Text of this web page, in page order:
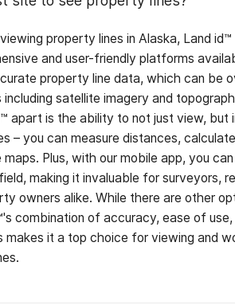
property lines in Alaska, Land
and user-friendly platforms
property line data, which can be
satellite imagery and
apart is the ability to not just view, but
– you can measure distances,
Plus, with our mobile app, you
making it invaluable for surveyors,
owners alike. While there are other
combination of accuracy, ease of use,
makes it a top choice for viewing and